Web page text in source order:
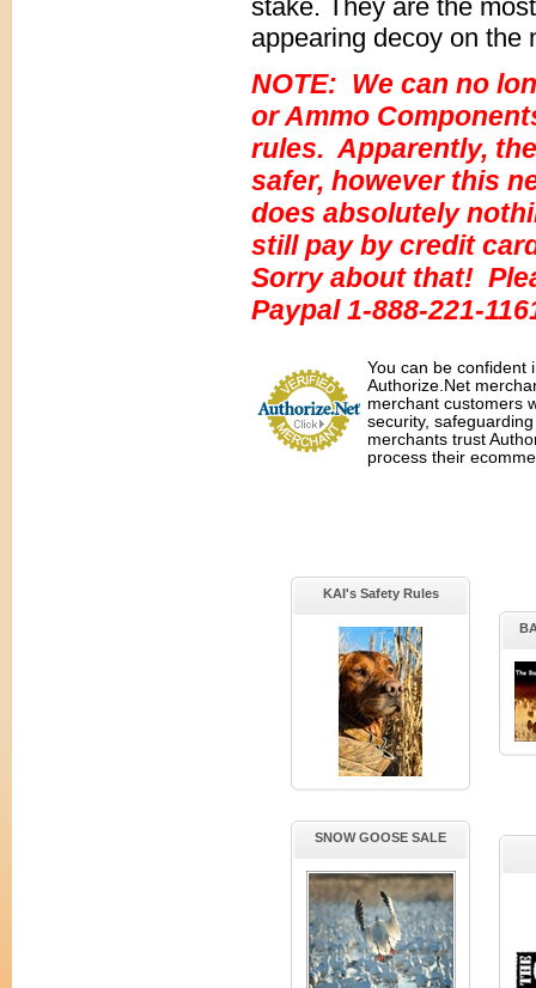
stake. They are the
appearing decoy on the
NOTE: We can no
or Ammo
rules. Apparently,
safer, however this
does absolutely
still pay by credit
Sorry about that!
Paypal 1-888-221-
You can be confident
Authorize.Net
merchant customers
security,
merchants trust
process their
KAI's Safety Rules
SNOW GOOSE SALE